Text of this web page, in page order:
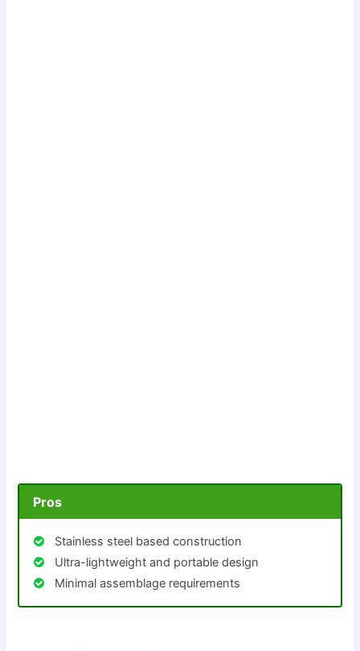
Pros
Stainless steel based construction
Ultra-lightweight and portable design
Minimal assemblage requirements